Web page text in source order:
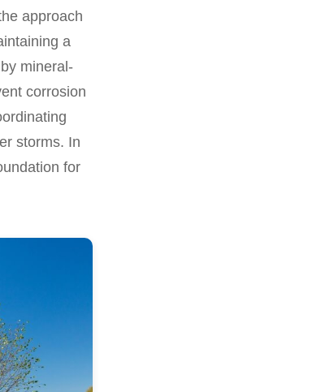
approach
a
mineral-
corrosion
storms. In
for